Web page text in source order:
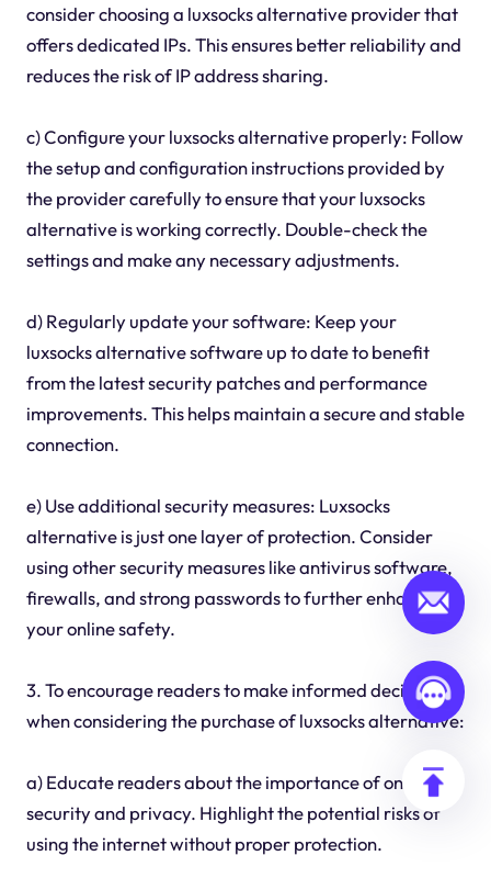
consider choosing a luxsocks alternative provider that
offers dedicated IPs. This ensures better reliability and
reduces the risk of IP address sharing.
c) Configure your luxsocks alternative properly: Follow
the setup and configuration instructions provided by
the provider carefully to ensure that your luxsocks
alternative is working correctly. Double-check the
settings and make any necessary adjustments.
d) Regularly update your software: Keep your
luxsocks alternative software up to date to benefit
from the latest security patches and performance
improvements. This helps maintain a secure and stable
connection.
e) Use additional security measures: Luxsocks
alternative is just one layer of protection. Consider
using other security measures like antivirus software,
firewalls, and strong passwords to further enhance
your online safety.
3. To encourage readers to make informed decisions
when considering the purchase of luxsocks alternative:
a) Educate readers about the importance of online
security and privacy. Highlight the potential risks of
using the internet without proper protection.